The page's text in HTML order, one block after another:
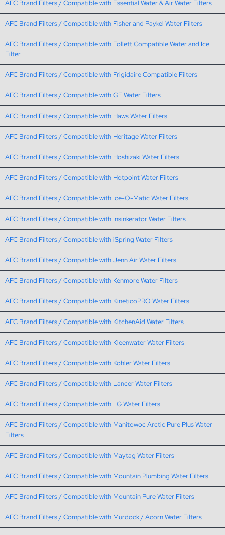
AFC Brand Filters / Compatible with Essential Water & Air Water Filters
AFC Brand Filters / Compatible with Fisher and Paykel Water Filters
AFC Brand Filters / Compatible with Follett Compatible Water and Ice
Filter
AFC Brand Filters / Compatible with Frigidaire Compatible Filters
AFC Brand Filters / Compatible with GE Water Filters
AFC Brand Filters / Compatible with Haws Water Filters
AFC Brand Filters / Compatible with Heritage Water Filters
AFC Brand Filters / Compatible with Hoshizaki Water Filters
AFC Brand Filters / Compatible with Hotpoint Water Filters
AFC Brand Filters / Compatible with Ice-O-Matic Water Filters
AFC Brand Filters / Compatible with Insinkerator Water Filters
AFC Brand Filters / Compatible with iSpring Water Filters
AFC Brand Filters / Compatible with Jenn Air Water Filters
AFC Brand Filters / Compatible with Kenmore Water Filters
AFC Brand Filters / Compatible with KineticoPRO Water Filters
AFC Brand Filters / Compatible with KitchenAid Water Filters
AFC Brand Filters / Compatible with Kleenwater Water Filters
AFC Brand Filters / Compatible with Kohler Water Filters
AFC Brand Filters / Compatible with Lancer Water Filters
AFC Brand Filters / Compatible with LG Water Filters
AFC Brand Filters / Compatible with Manitowoc Arctic Pure Plus Water
Filters
AFC Brand Filters / Compatible with Maytag Water Filters
AFC Brand Filters / Compatible with Mountain Plumbing Water Filters
AFC Brand Filters / Compatible with Mountain Pure Water Filters
AFC Brand Filters / Compatible with Murdock / Acorn Water Filters